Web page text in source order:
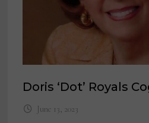
Doris ‘Dot’ Royals
June 13, 2023